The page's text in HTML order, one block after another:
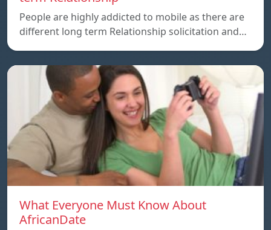
People are highly addicted to mobile as there are
different long term Relationship solicitation and…
What Everyone Must Know About
AfricanDate